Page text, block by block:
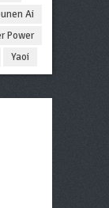
Ai
Power
Yaoi